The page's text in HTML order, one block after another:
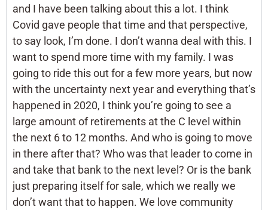
and I have been talking about this a lot. I think
Covid gave people that time and that perspective,
to say look, I’m done. I don’t wanna deal with this. I
want to spend more time with my family. I was
going to ride this out for a few more years, but now
with the uncertainty next year and everything that’s
happened in 2020, I think you’re going to see a
large amount of retirements at the C level within
the next 6 to 12 months. And who is going to move
in there after that? Who was that leader to come in
and take that bank to the next level? Or is the bank
just preparing itself for sale, which we really we
don’t want that to happen. We love community